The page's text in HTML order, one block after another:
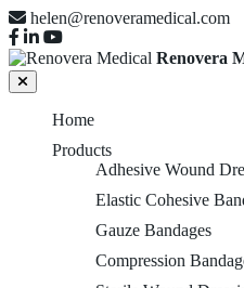
helen@renoveramedical.com
Renovera
Home
Products
Adhesive Wound
Elastic Cohesive
Gauze Bandages
Compression